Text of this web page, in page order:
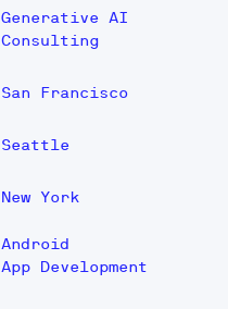
Generative AI
Consulting
San Francisco
Seattle
New York
Android
App Development